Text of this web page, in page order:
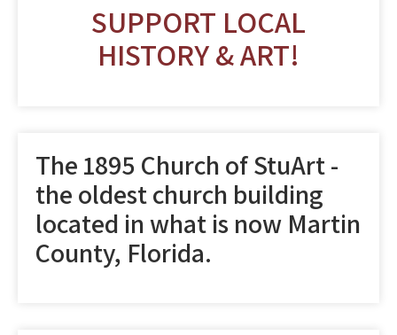
SUPPORT LOCAL
HISTORY & ART!
The 1895 Church of StuArt -
the oldest church building
located in what is now Martin
County, Florida.